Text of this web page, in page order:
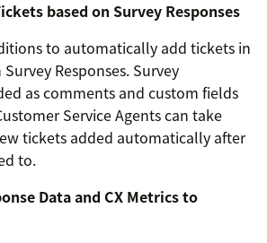
based on Survey Responses
to automatically add tickets in
Responses. Survey
as comments and custom fields
Service Agents can take
tickets added automatically after
to.
Data and CX Metrics to